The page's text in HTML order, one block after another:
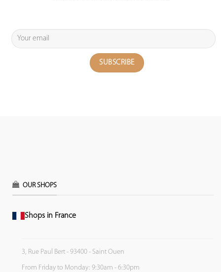
OUR SHOPS
Shops in France
3, Rue Paul Bert - 93400 - Saint Ouen
From Friday to Monday: 9:30am - 6:30pm